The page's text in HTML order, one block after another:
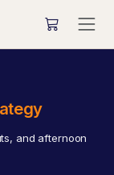
and afternoon